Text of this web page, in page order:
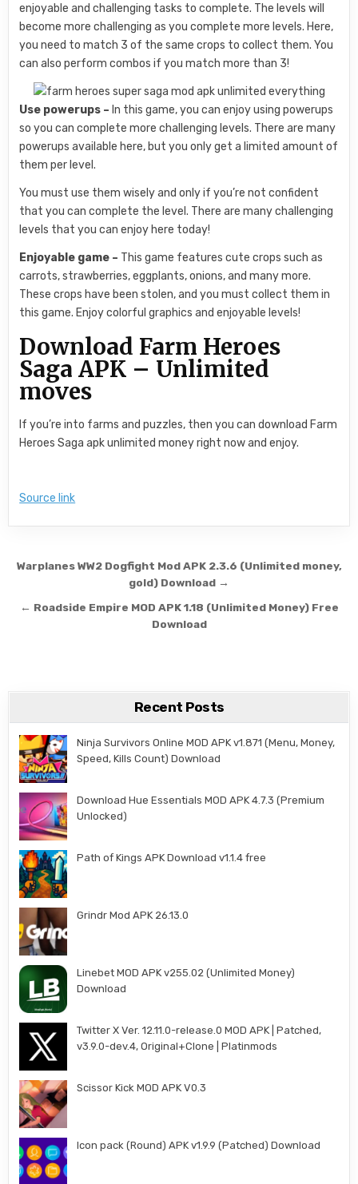
enjoyable and challenging tasks to complete. The levels will
become more challenging as you complete more levels. Here,
you need to match 3 of the same crops to collect them. You
can also perform combos if you match more than 3!
Use powerups – In this game, you can enjoy using powerups
so you can complete more challenging levels. There are many
powerups available here, but you only get a limited amount of
them per level.
You must use them wisely and only if you’re not confident
that you can complete the level. There are many challenging
levels that you can enjoy here today!
Enjoyable game – This game features cute crops such as
carrots, strawberries, eggplants, onions, and many more.
These crops have been stolen, and you must collect them in
this game. Enjoy colorful graphics and enjoyable levels!
Download Farm Heroes
Saga APK – Unlimited
moves
If you’re into farms and puzzles, then you can download Farm
Heroes Saga apk unlimited money right now and enjoy.
Source link
Post navigation
Warplanes WW2 Dogfight Mod APK 2.3.6 (Unlimited money,
gold) Download →
← Roadside Empire MOD APK 1.18 (Unlimited Money) Free
Download
Recent Posts
Ninja Survivors Online MOD APK v1.871 (Menu, Money,
Speed, Kills Count) Download
Download Hue Essentials MOD APK 4.7.3 (Premium
Unlocked)
Path of Kings APK Download v1.1.4 free
Grindr Mod APK 26.13.0
Linebet MOD APK v255.02 (Unlimited Money)
Download
Twitter X Ver. 12.11.0-release.0 MOD APK | Patched,
v3.9.0-dev.4, Original+Clone | Platinmods
Scissor Kick MOD APK V0.3
Icon pack (Round) APK v1.9.9 (Patched) Download